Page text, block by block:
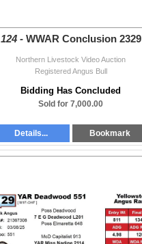
124 - WWAR Conclusion 2329
Northern Livestock Video Auction
Registered Angus Bull
Bidding Has Concluded
Sold for 7,000.00
Details... Bookmark